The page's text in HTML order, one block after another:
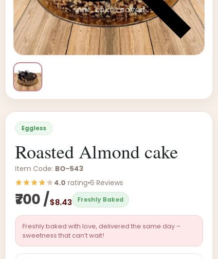
Eggless
Roasted Almond cake
Item Code: BO-543
4.0 rating•6 Reviews
₹700 /$8.43 Freshly Baked
Freshly baked with love, delivered the same day –
sweetness that can’t wait!